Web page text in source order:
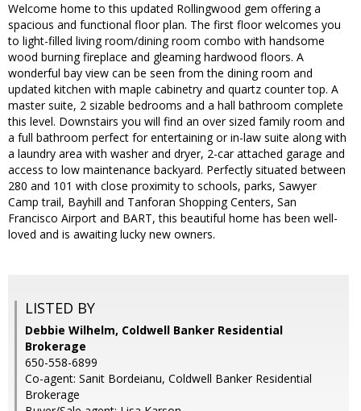
Welcome home to this updated Rollingwood gem offering a
spacious and functional floor plan. The first floor welcomes you
to light-filled living room/dining room combo with handsome
wood burning fireplace and gleaming hardwood floors. A
wonderful bay view can be seen from the dining room and
updated kitchen with maple cabinetry and quartz counter top. A
master suite, 2 sizable bedrooms and a hall bathroom complete
this level. Downstairs you will find an over sized family room and
a full bathroom perfect for entertaining or in-law suite along with
a laundry area with washer and dryer, 2-car attached garage and
access to low maintenance backyard. Perfectly situated between
280 and 101 with close proximity to schools, parks, Sawyer
Camp trail, Bayhill and Tanforan Shopping Centers, San
Francisco Airport and BART, this beautiful home has been well-
loved and is awaiting lucky new owners.
LISTED BY
Debbie Wilhelm, Coldwell Banker Residential
Brokerage
650-558-6899
Co-agent: Sanit Bordeianu, Coldwell Banker Residential
Brokerage